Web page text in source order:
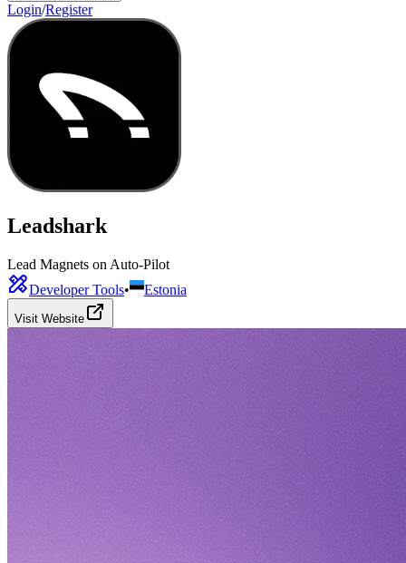
Login/Register
Leadshark
Lead Magnets on Auto-Pilot
Developer Tools• Estonia
Visit Website